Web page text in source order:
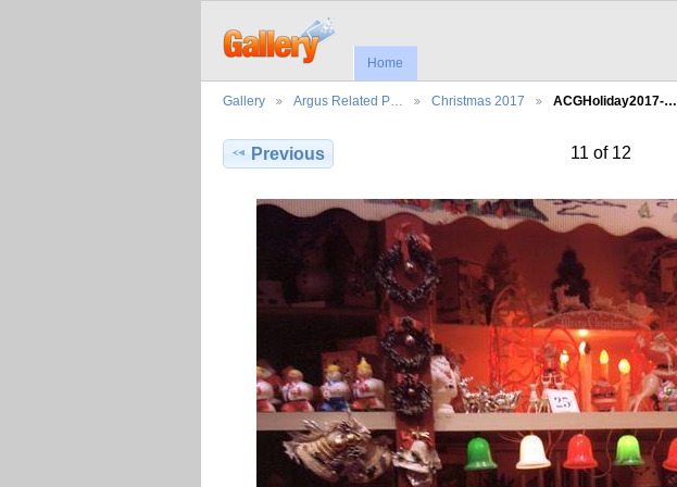
Home
Gallery Argus Related P… Christmas 2017 ACGHoliday2017-…
Previous 11 of 12